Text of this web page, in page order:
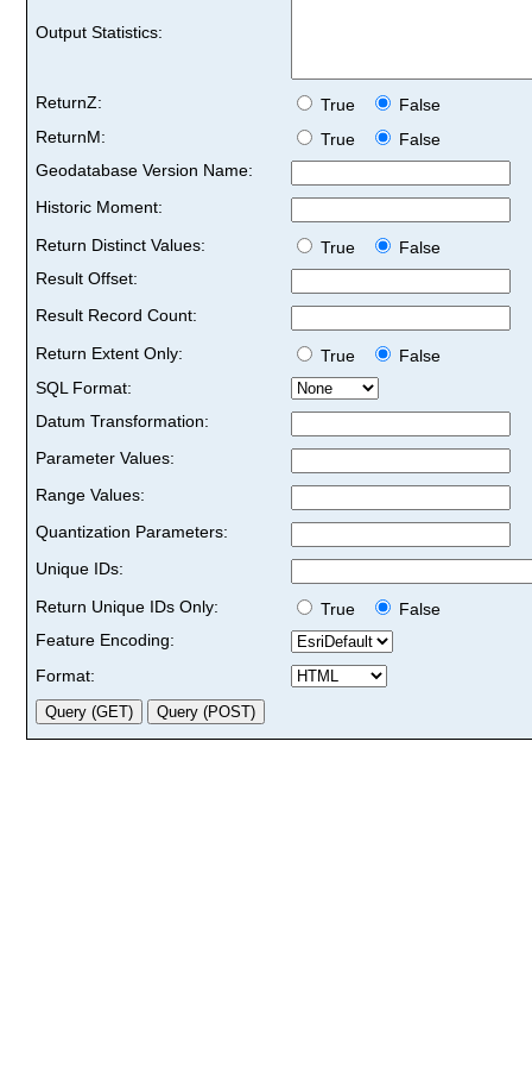
Output Statistics:
ReturnZ: True
False
ReturnM:
True
False
Geodatabase Version Name:
Historic Moment:
Return Distinct Values:
True
False
Result Offset:
Result Record Count:
Return Extent Only:
True
False
SQL Format:
Datum Transformation:
Parameter Values:
Range Values:
Quantization Parameters:
Unique IDs:
Return Unique IDs Only:
True
False
Feature Encoding:
Format: